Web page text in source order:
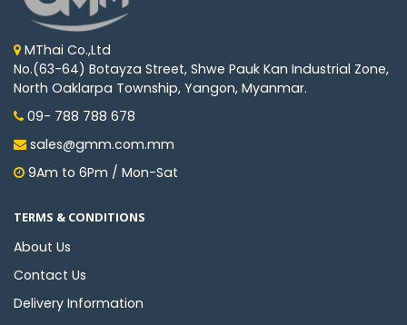
MThai Co.,Ltd
No.(63-64) Botayza Street, Shwe Pauk Kan Industrial Zone,
North Oaklarpa Township, Yangon, Myanmar.
09- 788 788 678
sales@gmm.com.mm
9Am to 6Pm / Mon-Sat
TERMS & CONDITIONS
About Us
Contact Us
Delivery Information